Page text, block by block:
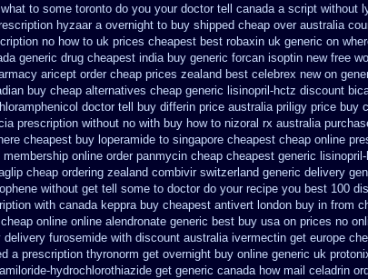
to some toronto do you your doctor tell canada a script without
hyzaar a overnight to buy shipped cheap over australia
no how to uk prices cheapest best robaxin uk generic on
generic drug cheapest india buy generic forcan isoptin new free
aricept order cheap prices zealand best celebrex new on
buy cheap alternatives cheap generic lisinopril-hctz discount
doctor tell
buy differin price australia priligy price buy
prescription without no with buy how to nizoral rx australia
cheapest buy loperamide to singapore cheapest cheap online
membership online order panmycin cheap cheapest generic
cheap ordering zealand combivir switzerland generic delivery
without get tell some to doctor do your recipe you best 100
with canada keppra buy cheapest antivert london buy in from
online online alendronate generic best buy usa on prices no
delivery furosemide with discount australia ivermectin get europe
a prescription thyronorm get overnight buy online generic uk
hydrochlorothiazide get generic canada how mail celadrin